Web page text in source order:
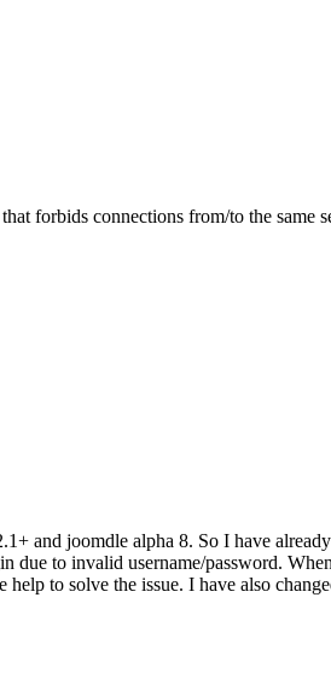
forbids connections from/to the same
and joomdle alpha 8. So I have
to invalid username/password.
to solve the issue. I have also